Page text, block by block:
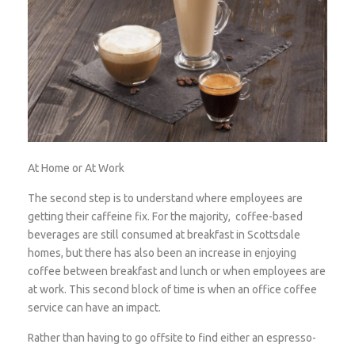
At Home or At Work
The second step is to understand where employees are
getting their caffeine fix. For the majority, coffee-based
beverages are still consumed at breakfast in Scottsdale
homes, but there has also been an increase in enjoying
coffee between breakfast and lunch or when employees are
at work. This second block of time is when an office coffee
service can have an impact.
Rather than having to go offsite to find either an espresso-